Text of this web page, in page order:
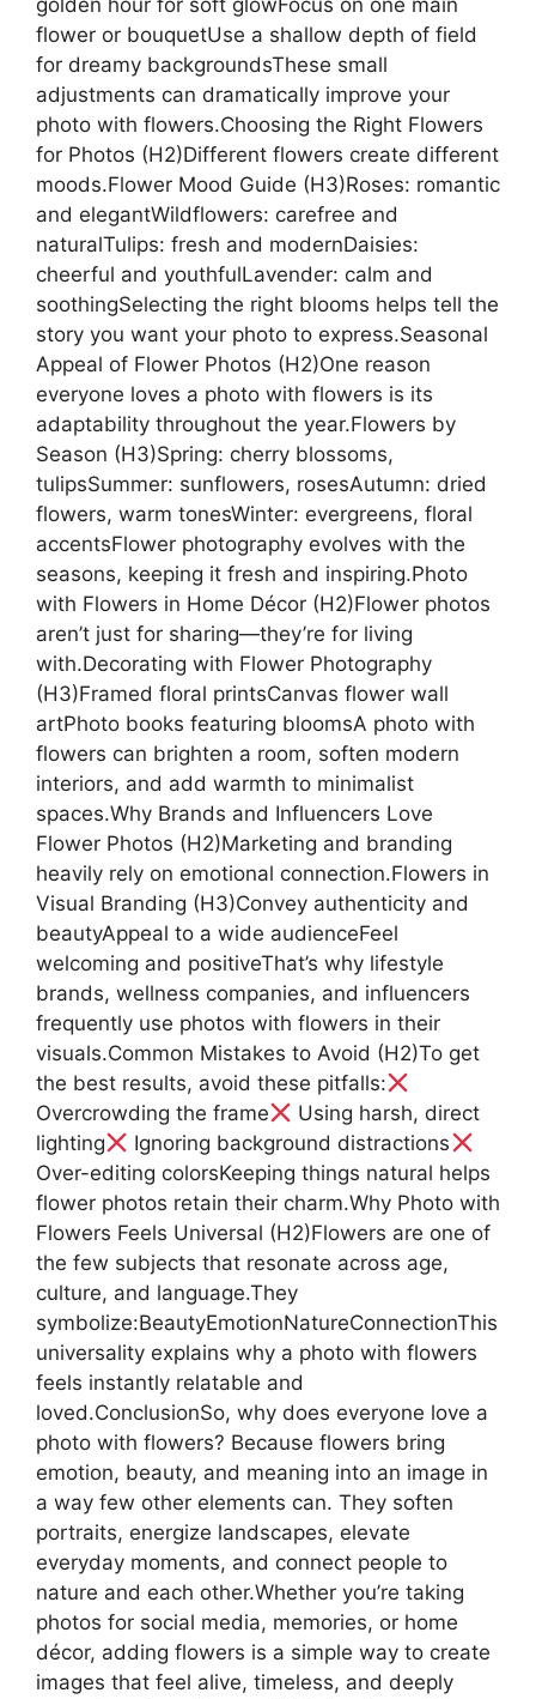
golden hour for soft glowFocus on one main
flower or bouquetUse a shallow depth of field
for dreamy backgroundsThese small
adjustments can dramatically improve your
photo with flowers.Choosing the Right Flowers
for Photos (H2)Different flowers create different
moods.Flower Mood Guide (H3)Roses: romantic
and elegantWildflowers: carefree and
naturalTulips: fresh and modernDaisies:
cheerful and youthfulLavender: calm and
soothingSelecting the right blooms helps tell the
story you want your photo to express.Seasonal
Appeal of Flower Photos (H2)One reason
everyone loves a photo with flowers is its
adaptability throughout the year.Flowers by
Season (H3)Spring: cherry blossoms,
tulipsSummer: sunflowers, rosesAutumn: dried
flowers, warm tonesWinter: evergreens, floral
accentsFlower photography evolves with the
seasons, keeping it fresh and inspiring.Photo
with Flowers in Home Décor (H2)Flower photos
aren’t just for sharing—they’re for living
with.Decorating with Flower Photography
(H3)Framed floral printsCanvas flower wall
artPhoto books featuring bloomsA photo with
flowers can brighten a room, soften modern
interiors, and add warmth to minimalist
spaces.Why Brands and Influencers Love
Flower Photos (H2)Marketing and branding
heavily rely on emotional connection.Flowers in
Visual Branding (H3)Convey authenticity and
beautyAppeal to a wide audienceFeel
welcoming and positiveThat’s why lifestyle
brands, wellness companies, and influencers
frequently use photos with flowers in their
visuals.Common Mistakes to Avoid (H2)To get
the best results, avoid these pitfalls:
Overcrowding the frame
Using harsh, direct
lighting
Ignoring background distractions
Over-editing colorsKeeping things natural helps
flower photos retain their charm.Why Photo with
Flowers Feels Universal (H2)Flowers are one of
the few subjects that resonate across age,
culture, and language.They
symbolize:BeautyEmotionNatureConnectionThis
universality explains why a photo with flowers
feels instantly relatable and
loved.ConclusionSo, why does everyone love a
photo with flowers? Because flowers bring
emotion, beauty, and meaning into an image in
a way few other elements can. They soften
portraits, energize landscapes, elevate
everyday moments, and connect people to
nature and each other.Whether you’re taking
photos for social media, memories, or home
décor, adding flowers is a simple way to create
images that feel alive, timeless, and deeply